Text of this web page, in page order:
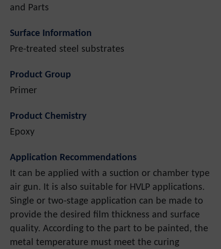
and Parts
Surface Information
Pre-treated steel substrates
Product Group
Primer
Product Chemistry
Epoxy
Application Recommendations
It can be applied with a suction or chamber type
air gun. It is also suitable for HVLP applications.
Single or two-stage application can be made to
provide the desired film thickness and surface
quality. According to the part to be painted, the
metal temperature must meet the curing